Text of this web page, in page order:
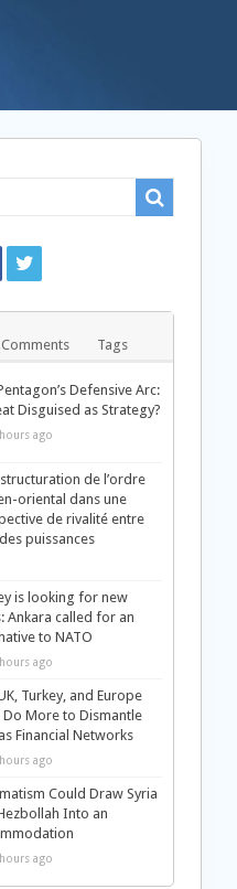
Comments Tags
Defensive Arc:
Disguised as Strategy?
ago
de l’ordre
oriental dans une
de rivalité entre
puissances
is looking for new
Ankara called for an
to NATO
ago
Turkey, and Europe
Do More to Dismantle
Financial Networks
ago
Could Draw Syria
Into an
ago